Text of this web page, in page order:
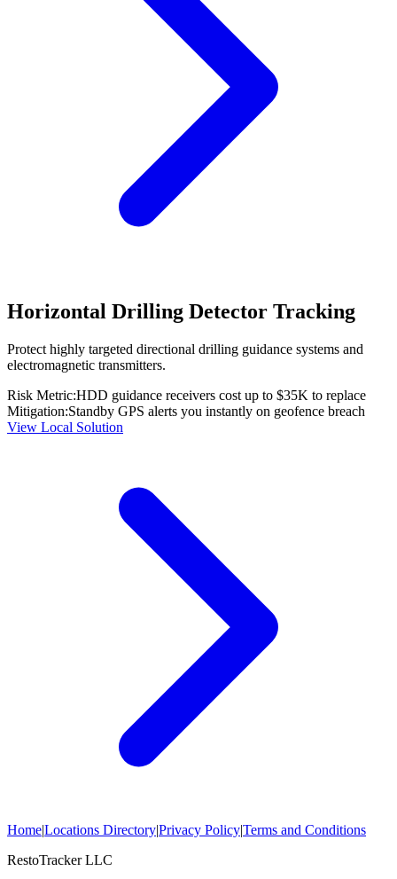
Horizontal Drilling Detector Tracking
Protect highly targeted directional drilling guidance systems and
electromagnetic transmitters.
Risk Metric:HDD guidance receivers cost up to $35K to replace
Mitigation:Standby GPS alerts you instantly on geofence breach
View Local Solution
Home|Locations Directory|Privacy Policy|Terms and Conditions
RestoTracker LLC